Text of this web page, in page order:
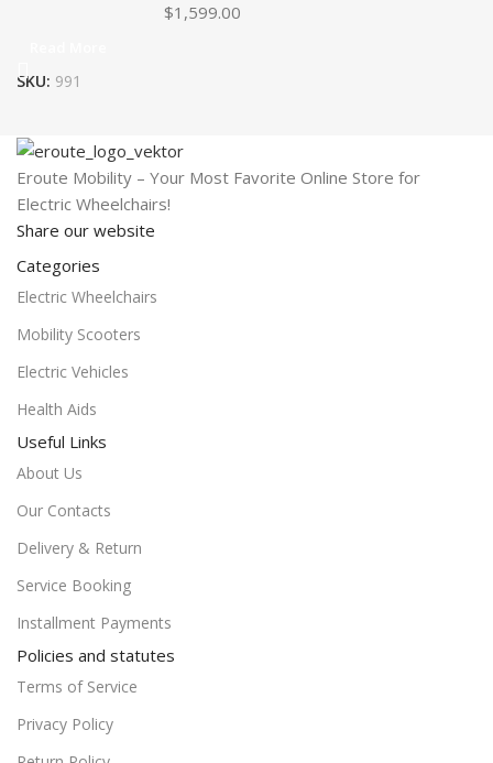
$1,599.00
SKU: 991
Eroute Mobility – Your Most Favorite Online Store for
Electric Wheelchairs!
Share our website
Categories
Electric Wheelchairs
Mobility Scooters
Electric Vehicles
Health Aids
Useful Links
About Us
Our Contacts
Delivery & Return
Service Booking
Installment Payments
Policies and statutes
Terms of Service
Privacy Policy